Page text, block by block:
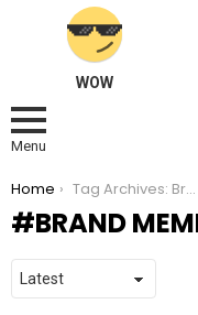
WOW
Menu
You are here:
Home Tag Archives: Brand Memberships Program
BRAND